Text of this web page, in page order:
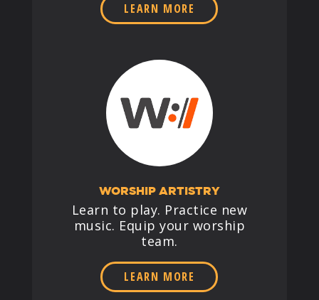
LEARN MORE
WORSHIP ARTISTRY
Learn to play. Practice new
music. Equip your worship
team.
LEARN MORE